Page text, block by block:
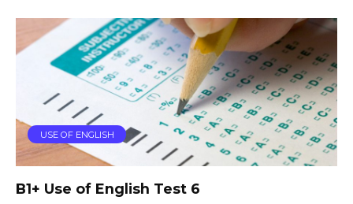
USE OF ENGLISH
B1+ Use of English Test 6